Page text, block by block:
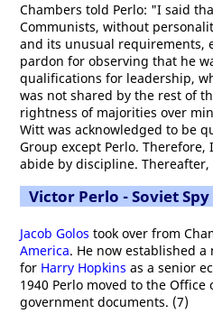
Chambers told Perlo: "I said
Communists, without
and its unusual requirements,
pardon for observing that he
qualifications for leadership,
was not shared by the rest of
rightness of majorities over
Witt was acknowledged to be
Group except Perlo.
abide by discipline.
Victor Perlo - Soviet Spy
Jacob Golos took over from
America. He now established
for Harry Hopkins as a senior
1940 Perlo moved to the
government documents. (7)